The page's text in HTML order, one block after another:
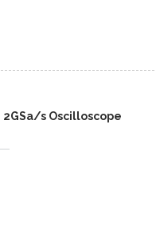
2GSa/s Oscilloscope